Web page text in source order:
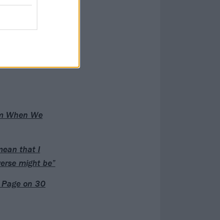
When We
that I
might be”
on 30